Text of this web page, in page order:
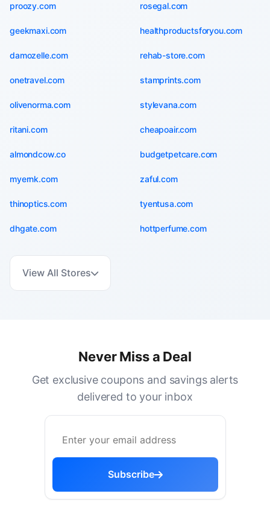
proozy.com rosegal.com
geekmaxi.com healthproductsforyou.com
damozelle.com rehab-store.com
onetravel.com stamprints.com
olivenorma.com stylevana.com
ritani.com cheapoair.com
almondcow.co budgetpetcare.com
myernk.com zaful.com
thinoptics.com tyentusa.com
dhgate.com hottperfume.com
View All Stores
Never Miss a Deal
Get exclusive coupons and savings alerts
delivered to your inbox
Subscribe